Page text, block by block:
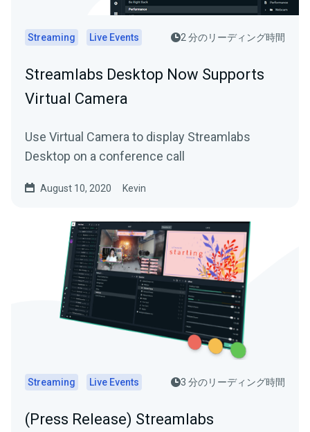
Streaming Live Events 2 分のリーディング時間
Streamlabs Desktop Now Supports
Virtual Camera
Use Virtual Camera to display Streamlabs
Desktop on a conference call
August 10, 2020 Kevin
Streaming Live Events 3 分のリーディング時間
(Press Release) Streamlabs